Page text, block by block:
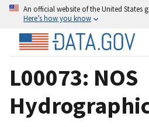
An official website of the United States
Here’s how you know
L00073: NOS